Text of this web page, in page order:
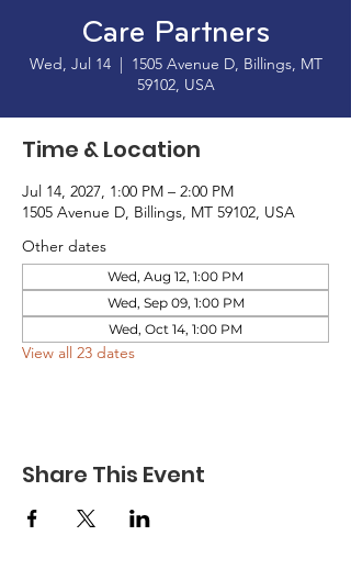
Care Partners
Wed, Jul 14
  |
1505 Avenue D, Billings, MT
59102, USA
Time & Location
Jul 14, 2027, 1:00 PM – 2:00 PM
1505 Avenue D, Billings, MT 59102, USA
Other dates
Wed, Aug 12, 1:00 PM
Wed, Sep 09, 1:00 PM
Wed, Oct 14, 1:00 PM
View all 23 dates
Share This Event